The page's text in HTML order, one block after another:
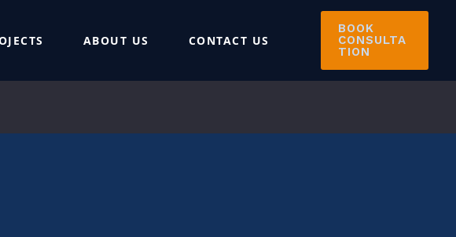
ABOUT US CONTACT US
BOOK
CONSULTA
TION